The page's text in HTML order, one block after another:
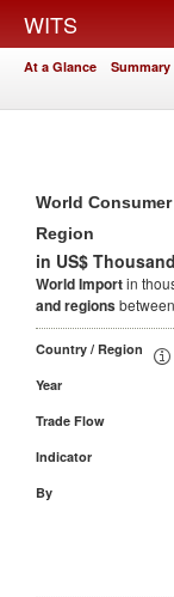
WITS
At a Glance Summary
World
Region
in US$
World Importin
and regions
Country / Region
Year
Trade Flow
Indicator
By